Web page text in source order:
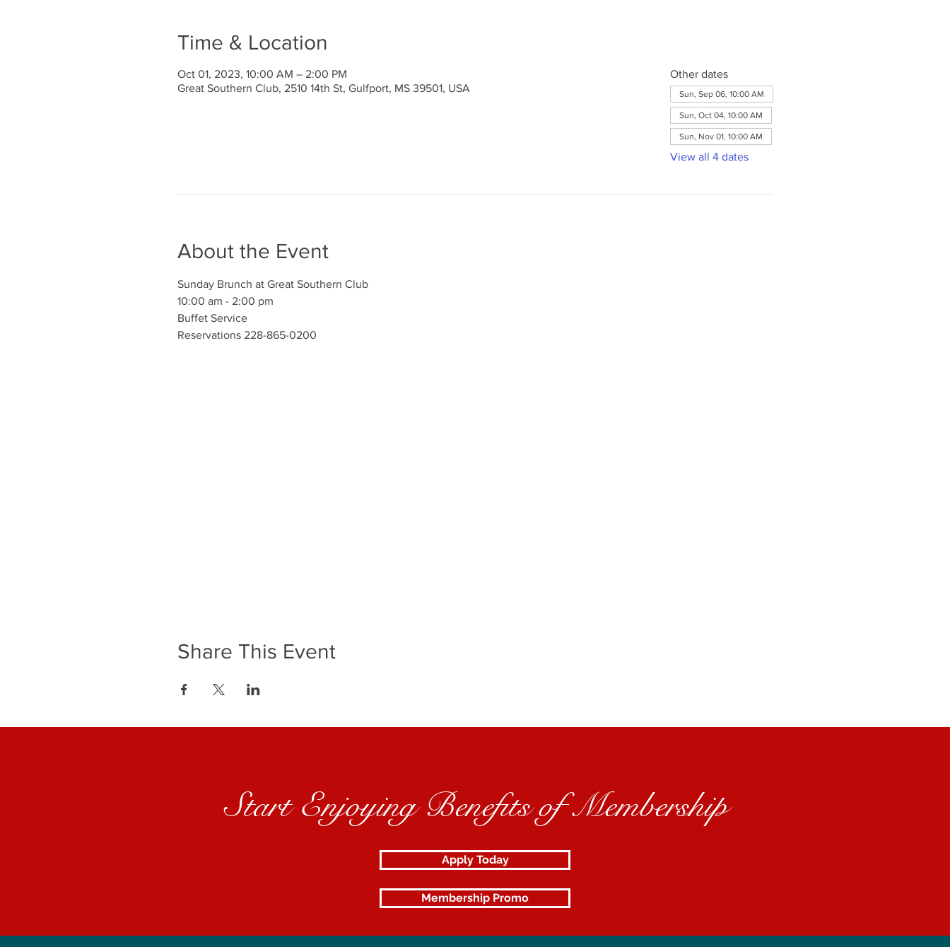
Time & Location
Oct 01, 2023, 10:00 AM – 2:00 PM
Great Southern Club, 2510 14th St, Gulfport, MS 39501, USA
Other dates
Sun, Sep 06, 10:00 AM
Sun, Oct 04, 10:00 AM
Sun, Nov 01, 10:00 AM
View all 4 dates
About the Event
Sunday Brunch at Great Southern Club
10:00 am - 2:00 pm
Buffet Service
Reservations 228-865-0200
Share This Event
Start Enjoying Benefits of Membership
Apply Today
Membership Promo